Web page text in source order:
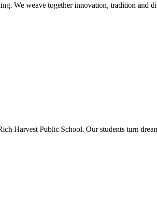
We weave together innovation, tradition and
Harvest Public School. Our students turn